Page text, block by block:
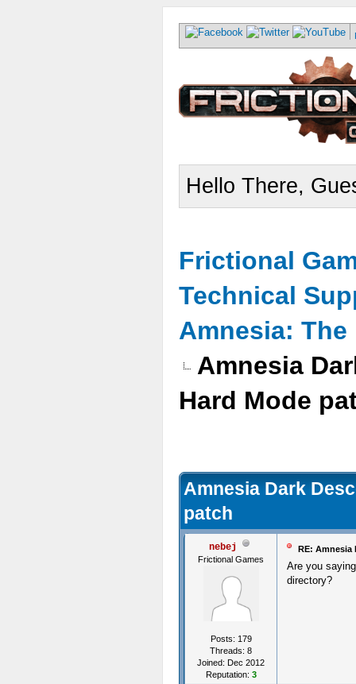
Hello There,
Frictional
Technical
Amnesia: The
Amnesia
Hard Mode
Amnesia Dark
patch
nebej
Frictional Games
Posts: 179
Threads: 8
Joined: Dec 2012
Reputation: 3
RE: Amnesia
Are you
directory?